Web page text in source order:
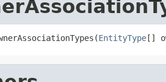
EntityType[]